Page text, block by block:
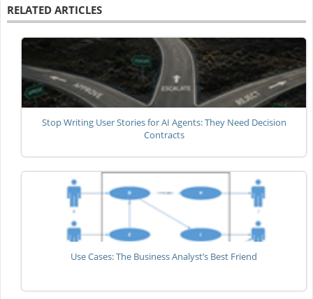
RELATED ARTICLES
Stop Writing User Stories for AI Agents: They Need Decision
Contracts
Use Cases: The Business Analyst’s Best Friend